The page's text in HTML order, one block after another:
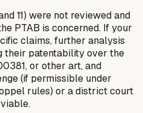
11) were not reviewed and
PTAB is concerned. If your
claims, further analysis
their patentability over the
or other art, and
(if permissible under
rules) or a district court